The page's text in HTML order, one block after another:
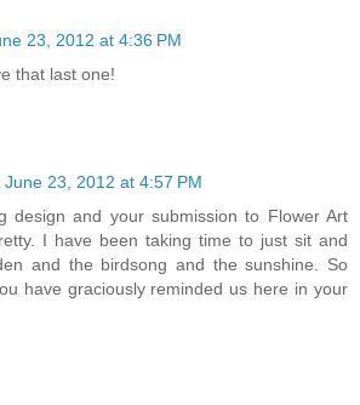
23, 2012 at 4:36 PM
that last one!
June 23, 2012 at 4:57 PM
design and your submission to Flower Art
I have been taking time to just sit and
and the birdsong and the sunshine. So
have graciously reminded us here in your